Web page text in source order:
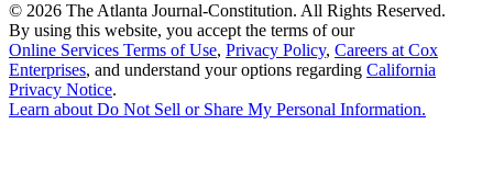
© 2026 The Atlanta Journal-Constitution. All Rights Reserved.
By using this website, you accept the terms of our
Online Services Terms of Use, Privacy Policy, Careers at Cox
Enterprises, and understand your options regarding California
Privacy Notice.
Learn aboutDo Not Sell or Share My Personal Information.